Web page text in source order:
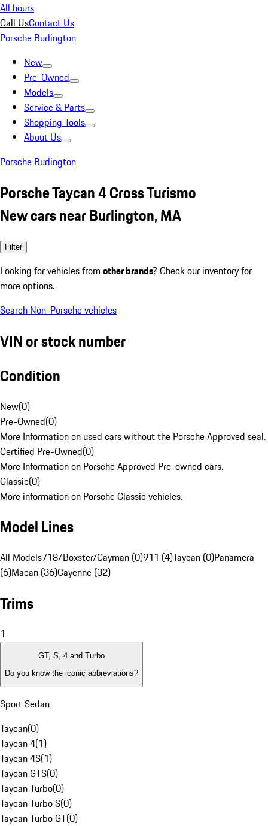
All hours
Call UsContact Us
Porsche Burlington
New
Pre-Owned
Models
Service & Parts
Shopping Tools
About Us
Porsche Burlington
Porsche Taycan 4 Cross Turismo
New cars near Burlington, MA
Filter
Looking for vehicles from other brands? Check our inventory for
more options.
Search Non-Porsche vehicles
VIN or stock number
Condition
New(0)
Pre-Owned(0)
More Information on used cars without the Porsche Approved seal.
Certified Pre-Owned(0)
More Information on Porsche Approved Pre-owned cars.
Classic(0)
More information on Porsche Classic vehicles.
Model Lines
All Models718/Boxster/Cayman (0)911 (4)Taycan (0)Panamera
(6)Macan (36)Cayenne (32)
Trims
1
GT, S, 4 and Turbo
Do you know the iconic abbreviations?
Sport Sedan
Taycan(0)
Taycan 4(1)
Taycan 4S(1)
Taycan GTS(0)
Taycan Turbo(0)
Taycan Turbo S(0)
Taycan Turbo GT(0)